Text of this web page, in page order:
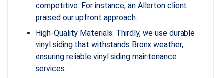
competitive. For instance, an Allerton client
praised our upfront approach.
High-Quality Materials: Thirdly, we use durable
vinyl siding that withstands Bronx weather,
ensuring reliable vinyl siding maintenance
services.